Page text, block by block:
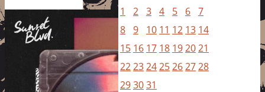
1
2 3 4 5 6 7
8 9 10 11 12 13 14
15 16 17 18 192021
22232425262728
293031